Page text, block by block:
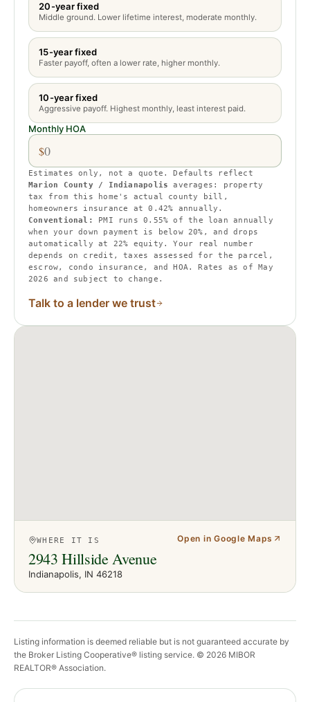
20-year fixed
Middle ground. Lower lifetime interest, moderate monthly.
15-year fixed
Faster payoff, often a lower rate, higher monthly.
10-year fixed
Aggressive payoff. Highest monthly, least interest paid.
Monthly HOA
$
Estimates only, not a quote. Defaults reflect
Marion County / Indianapolis averages:
property
tax from this home's actual county bill ,
homeowners insurance at
0.42% annually.
Conventional:
PMI runs 0.55% of the loan annually
when your down payment is below 20%, and drops
automatically at 22% equity.
Your real number
depends on credit, taxes assessed for the parcel,
escrow, condo insurance, and HOA. Rates as of May
2026 and subject to change.
Talk to a lender we trust
WHERE IT IS
2943 Hillside Avenue
Indianapolis, IN 46218
Open in Google Maps
Listing information is deemed reliable but is not guaranteed accurate by
the Broker Listing Cooperative® listing service. © 2026 MIBOR
REALTOR® Association.